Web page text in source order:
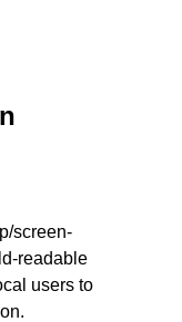
screen-
readable
users to